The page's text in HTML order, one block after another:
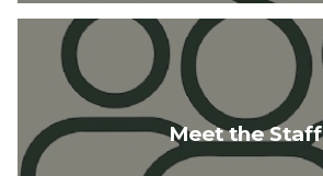
Meet the Staff